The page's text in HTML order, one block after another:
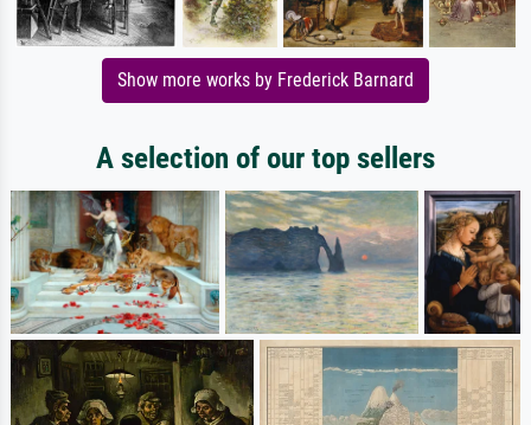
Show more works by Frederick Barnard
A selection of our top sellers